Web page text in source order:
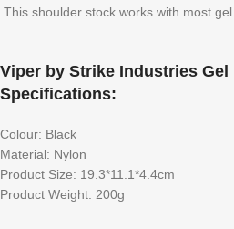
.This shoulder stock works with most
Viper by Strike Industries
Specifications:
Colour: Black
Material: Nylon
Product Size: 19.3*11.1*4.4cm
Product Weight: 200g